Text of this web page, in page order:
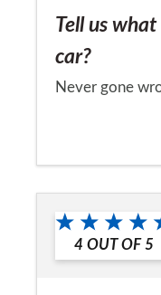
Tell us
car?
Never gone
Would you
a friend?
Yes
4 OUT OF 5